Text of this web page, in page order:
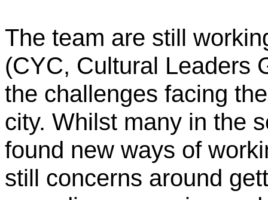
The team are still
(CYC, Cultural Leaders
the challenges facing
city. Whilst many in the
found new ways of
still concerns around